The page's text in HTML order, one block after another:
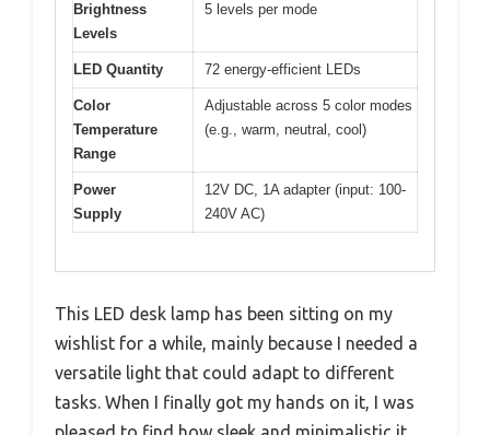
Brightness
Levels
5 levels per mode
LED Quantity 72 energy-efficient LEDs
Color
Temperature
Range
Adjustable across 5 color modes
(e.g., warm, neutral, cool)
Power
Supply
12V DC, 1A adapter (input: 100-
240V AC)
This LED desk lamp has been sitting on my
wishlist for a while, mainly because I needed a
versatile light that could adapt to different
tasks. When I finally got my hands on it, I was